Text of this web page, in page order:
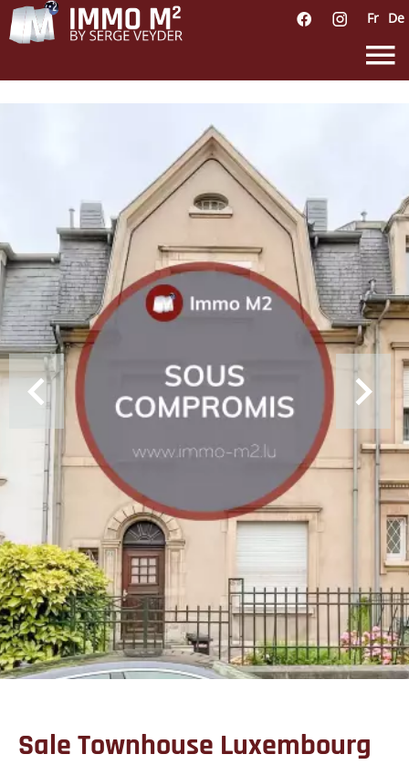
Fr De
Sale Townhouse Luxembourg